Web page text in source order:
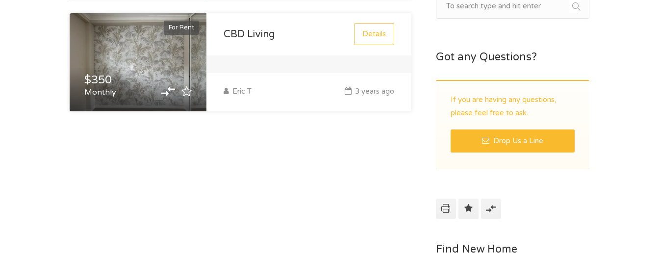
For Rent
$350
Monthly
CBD Living Details
Eric T 3 years ago
Got any Questions?
If you are having any questions,
please feel free to ask.
Drop Us a Line
Find New Home